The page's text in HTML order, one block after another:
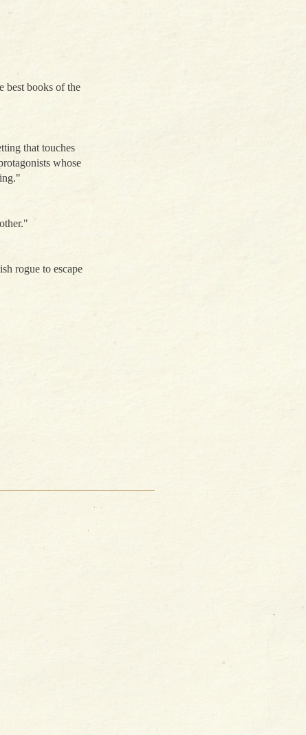
best books of the
that touches
whose
rogue to escape